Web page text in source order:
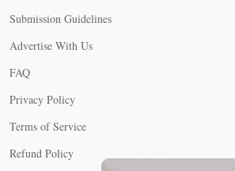
Submission Guidelines
Advertise With Us
FAQ
Privacy Policy
Terms of Service
Refund Policy